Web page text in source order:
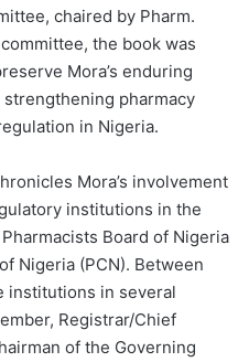
chaired by Pharm.
the book was
Mora’s enduring
pharmacy
in Nigeria.
Mora’s involvement
institutions in the
Board of Nigeria
Nigeria (PCN). Between
institutions in several
Registrar/Chief
of the Governing